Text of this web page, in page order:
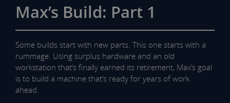
Max’s Build: Part 1
Some builds start with new parts. This one starts with a
rummage. Using surplus hardware and an old
workstation that’s finally earned its retirement, Max’s goal
is to build a machine that’s ready for years of work
ahead.